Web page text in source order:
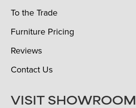
To the Trade
Furniture Pricing
Reviews
Contact Us
VISIT SHOWROOM